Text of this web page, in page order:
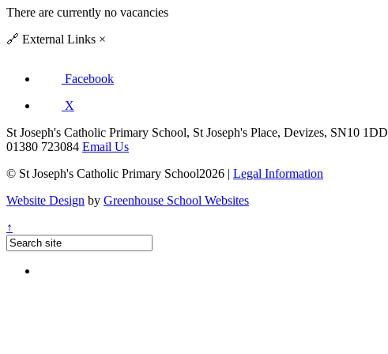
There are currently no vacancies
🔗 External Links ×
Facebook
X
St Joseph's Catholic Primary School, St Joseph's Place, Devizes, SN10 1DD
01380 723084 Email Us
© St Joseph's Catholic Primary School2026 | Legal Information
Website Design by Greenhouse School Websites
↑